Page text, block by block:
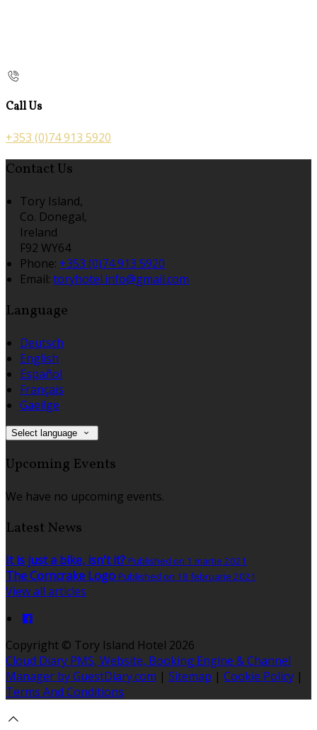
Call Us
+353 (0)74 913 5920
Contact Us
Tory Island,
Co. Donegal,
Ireland
F92 WY64
Phone: +353 (0)74 913 5920
Email: toryhotel.info@gmail.com
Language
Deutsch
English
Español
Français
Gaeilge
Select language
Upcoming Events
We have no upcoming events.
Latest News
It is just a bike, isn't it? Published on 1 martie 2021
The Corncrake Logo Published on 18 februarie 2021
View all articles
Copyright © Tory Island Hotel 2026
Cloud Diary PMS, Website, Booking Engine & Channel
Manager by GuestDiary.com | Sitemap | Cookie Policy |
Terms And Conditions